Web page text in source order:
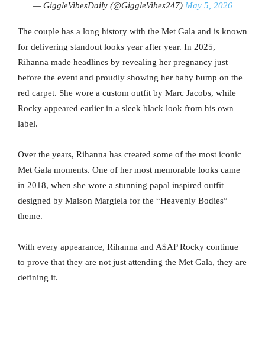
— GiggleVibesDaily (@GiggleVibes247) May 5, 2026
The couple has a long history with the Met Gala and is known
for delivering standout looks year after year. In 2025,
Rihanna made headlines by revealing her pregnancy just
before the event and proudly showing her baby bump on the
red carpet. She wore a custom outfit by Marc Jacobs, while
Rocky appeared earlier in a sleek black look from his own
label.
Over the years, Rihanna has created some of the most iconic
Met Gala moments. One of her most memorable looks came
in 2018, when she wore a stunning papal inspired outfit
designed by Maison Margiela for the “Heavenly Bodies”
theme.
With every appearance, Rihanna and A$AP Rocky continue
to prove that they are not just attending the Met Gala, they are
defining it.